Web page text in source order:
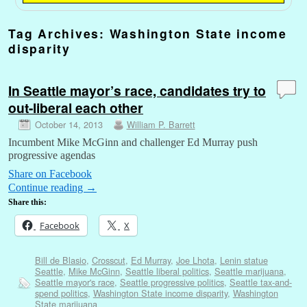
Tag Archives: Washington State income
disparity
In Seattle mayor’s race, candidates try to
out-liberal each other
October 14, 2013 William P. Barrett
Incumbent Mike McGinn and challenger Ed Murray push
progressive agendas
Share on Facebook
Continue reading →
Share this:
Facebook X
Bill de Blasio, Crosscut, Ed Murray, Joe Lhota, Lenin statue
Seattle, Mike McGinn, Seattle liberal politics, Seattle marijuana,
Seattle mayor's race, Seattle progressive politics, Seattle tax-and-
spend politics, Washington State income disparity, Washington
State marijuana